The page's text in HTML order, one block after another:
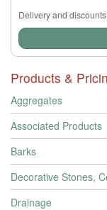
Delivery and
Products &
Aggregates
Associated Products
Barks
Decorative Stones,
Drainage